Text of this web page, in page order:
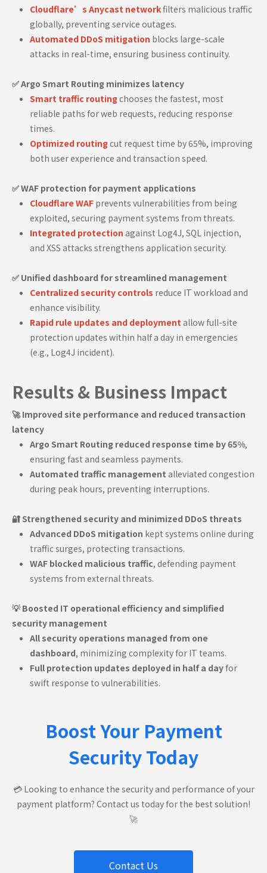
Cloudflare’s Anycast networkfilters malicious traffic
globally, preventing service outages.
Automated DDoS mitigation blocks large-scale
attacks in real-time, ensuring business continuity.
✅ Argo Smart Routing minimizes latency
Smart traffic routing chooses the fastest, most
reliable paths for web requests, reducing response
times.
Optimized routing cut request time by 65%, improving
both user experience and transaction speed.
✅ WAF protection for payment applications
Cloudflare WAF prevents vulnerabilities from being
exploited, securing payment systems from threats.
Integrated protection against Log4J, SQL injection,
and XSS attacks strengthens application security.
✅ Unified dashboard for streamlined management
Centralized security controls reduce IT workload and
enhance visibility.
Rapid rule updates and deployment allow full-site
protection updates within half a day in emergencies
(e.g., Log4J incident).
Results & Business Impact
🚀 Improved site performance and reduced transaction
latency
Argo Smart Routing reduced response time by 65%,
ensuring fast and seamless payments.
Automated traffic management alleviated congestion
during peak hours, preventing interruptions.
🔐 Strengthened security and minimized DDoS threats
Advanced DDoS mitigation kept systems online during
traffic surges, protecting transactions.
WAF blocked malicious traffic, defending payment
systems from external threats.
💡 Boosted IT operational efficiency and simplified
security management
All security operations managed from one
dashboard, minimizing complexity for IT teams.
Full protection updates deployed in half a dayfor
swift response to vulnerabilities.
Boost Your Payment
Security Today
💳 Looking to enhance the security and performance of your
payment platform? Contact us today for the best solution!
🚀
Contact Us